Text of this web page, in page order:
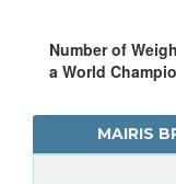
Number of
a World
MAIRIS